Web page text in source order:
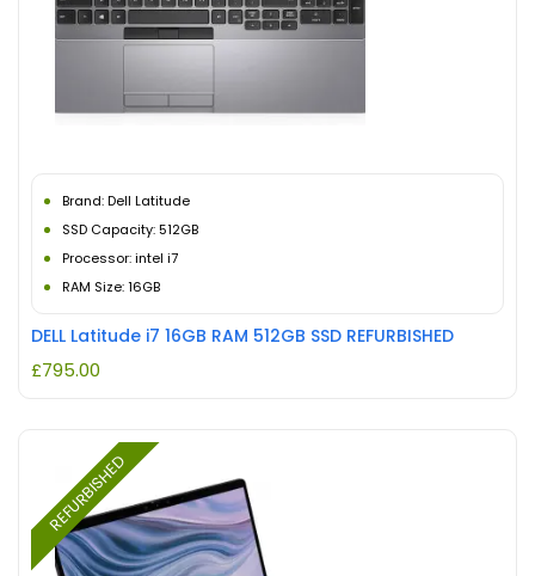
Brand: Dell Latitude
SSD Capacity: 512GB
Processor: intel i7
RAM Size: 16GB
DELL Latitude i7 16GB RAM 512GB SSD REFURBISHED
£795.00
REFURBISHED